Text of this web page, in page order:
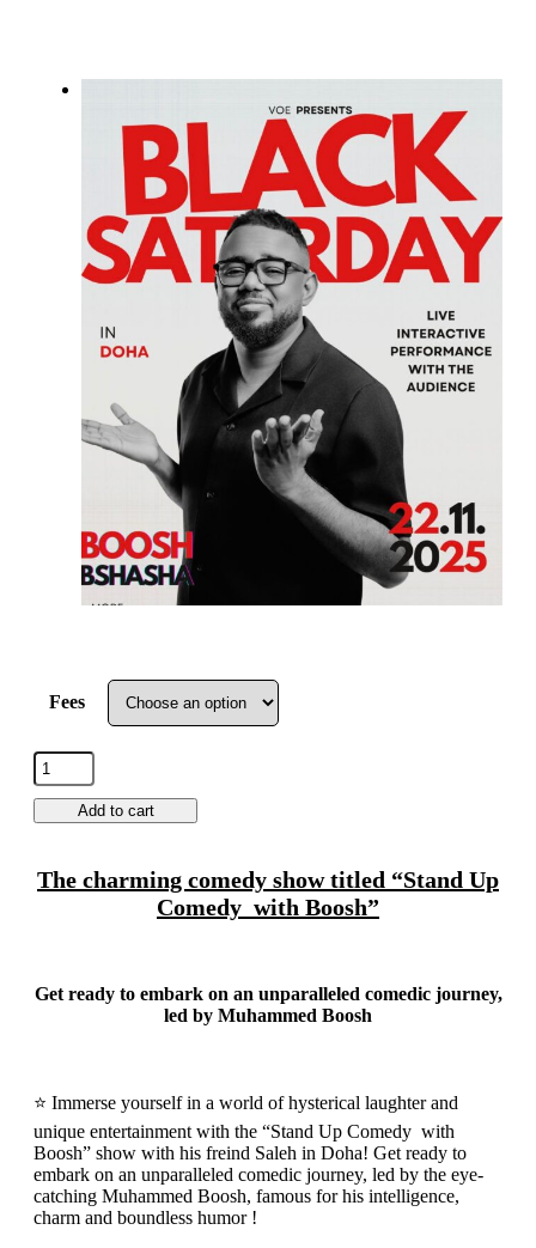
Fees
Add to cart
The charming comedy show titled “Stand Up
Comedy with Boosh”
Get ready to embark on an unparalleled comedic journey,
led by Muhammed Boosh
⭐ Immerse yourself in a world of hysterical laughter and
unique entertainment with the “Stand Up Comedy with
Boosh” show with his freind Saleh in Doha! Get ready to
embark on an unparalleled comedic journey, led by the eye-
catching Muhammed Boosh, famous for his intelligence,
charm and boundless humor !